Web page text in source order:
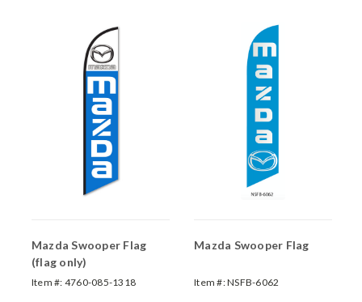
Mazda Swooper Flag
(flag only)
Item #: 4760-085-1318
Mazda Swooper Flag
Item #:NSFB-6062